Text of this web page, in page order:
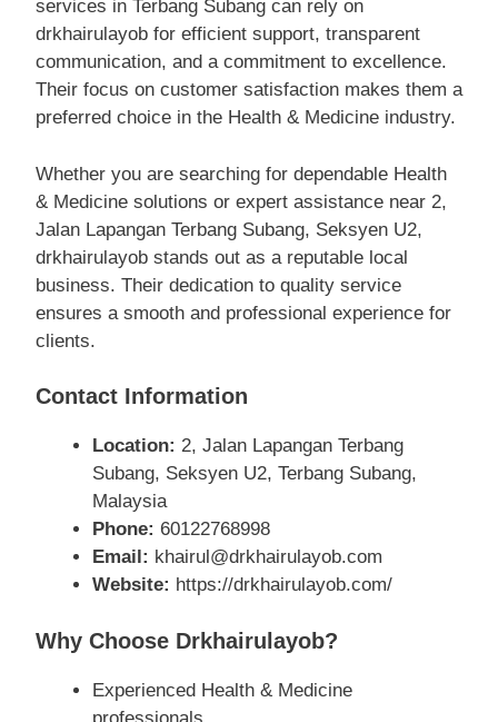
services in Terbang Subang can rely on
drkhairulayob for efficient support, transparent
communication, and a commitment to excellence.
Their focus on customer satisfaction makes them a
preferred choice in the Health & Medicine industry.
Whether you are searching for dependable Health
& Medicine solutions or expert assistance near 2,
Jalan Lapangan Terbang Subang, Seksyen U2,
drkhairulayob stands out as a reputable local
business. Their dedication to quality service
ensures a smooth and professional experience for
clients.
Contact Information
Location: 2, Jalan Lapangan Terbang
Subang, Seksyen U2, Terbang Subang,
Malaysia
Phone: 60122768998
Email: khairul@drkhairulayob.com
Website: https://drkhairulayob.com/
Why Choose Drkhairulayob?
Experienced Health & Medicine
professionals